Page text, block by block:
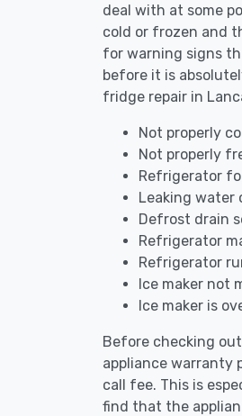
deal with at some
cold or frozen and
for warning signs
before it is
fridge repair in
Not properly
Not properly
Refrigerator
Leaking water
Defrost drain
Refrigerator
Refrigerator
Ice maker not
Ice maker is
Before checking
appliance warranty
call fee. This is
find that the